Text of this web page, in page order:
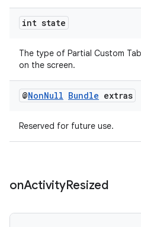
int state
The type of Partial Custom
on the screen.
@NonNull Bundle extras
Reserved for future use.
onActivityResized